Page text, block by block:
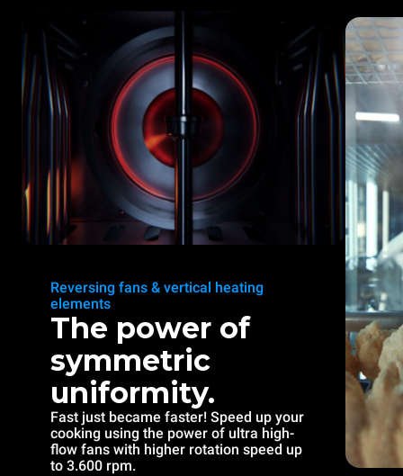
Reversing fans & vertical heating
elements
The power of
symmetric
uniformity.
Fast just became faster! Speed up your
cooking using the power of ultra high-
flow fans with higher rotation speed up
to 3.600 rpm.